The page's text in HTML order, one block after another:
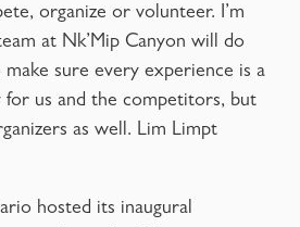
organize or volunteer. I’m
at Nk’Mip Canyon will do
sure every experience is a
us and the competitors, but
as well. Lim Limpt
hosted its inaugural